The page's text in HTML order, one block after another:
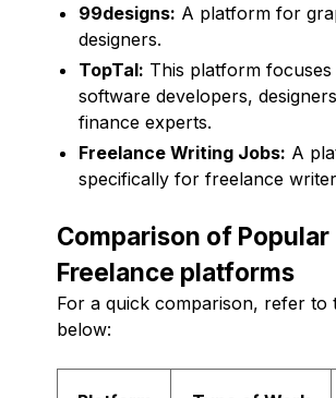
99designs: A platform for
designers.
TopTal: This platform
software developers,
finance experts.
Freelance Writing Jobs: A
specifically for freelance
Comparison of Popular
Freelance platforms
For a quick comparison, refer to
below: